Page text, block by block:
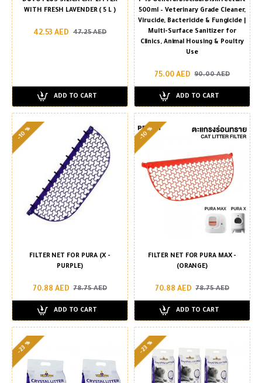
WITH FRESH LAVENDER ( 5 L )
42.53 AED 47.25 AED
ADD TO CART
500ml – Veterinary Grade Cleaner,
Virucide, Bactericide & Fungicide |
Multi-Surface Sanitizer for
Clinics, Animal Housing & Poultry
Use
75.00 AED 90.00 AED
ADD TO CART
-10 %
FILTER NET FOR PURA (X -
PURPLE)
70.88 AED 78.75 AED
ADD TO CART
-10 %
FILTER NET FOR PURA MAX -
(ORANGE)
70.88 AED 78.75 AED
ADD TO CART
-23 % -23 %